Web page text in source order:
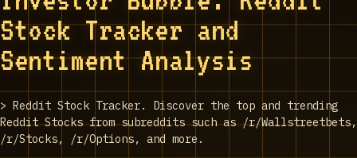
Stock Tracker and
Sentiment Analysis
> Reddit Stock Tracker. Discover the top and trending
Reddit Stocks from subreddits such as /r/Wallstreetbets,
/r/Stocks, /r/Options, and more.